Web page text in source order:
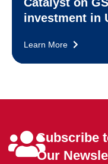
investment in
Learn More
Subscribe
Our